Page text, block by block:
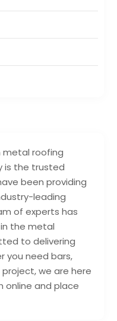
metal roofing
is the trusted
been providing
leading
of experts has
the metal
to delivering
you need bars,
we are here
online and place